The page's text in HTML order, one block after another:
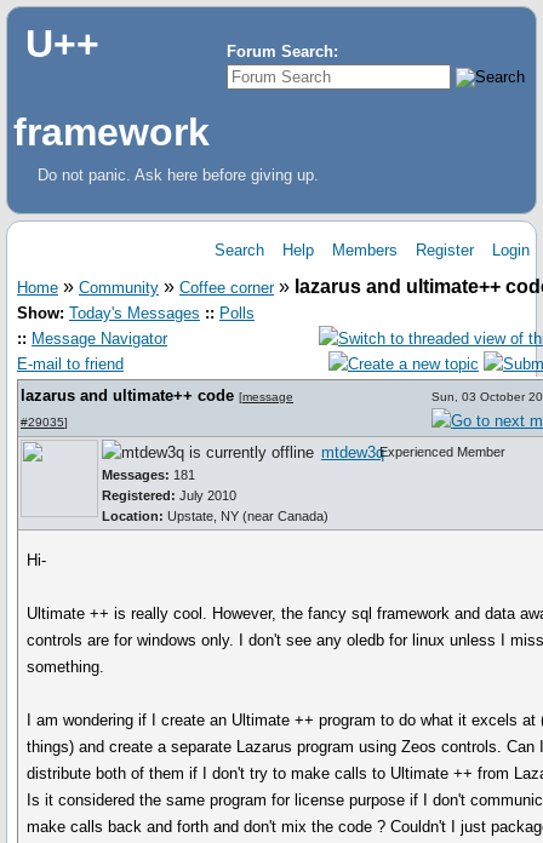
Forum Search:
U++
framework
Do not panic. Ask here before giving up.
Search Help Members Register Login
Home » Community » Coffee corner» lazarus and ultimate++
Show: Today's Messages :: Polls
:: Message Navigator
E-mail to friend
lazarus and ultimate++ code [message
#29035]
Sun, 03 October
mtdew3q
Messages: 181
Registered: July 2010
Location: Upstate, NY (near Canada)
Experienced Member
Hi-
Ultimate ++ is really cool. However, the fancy sql framework and data
controls are for windows only. I don't see any oledb for linux unless I
something.
I am wondering if I create an Ultimate ++ program to do what it excels at
things) and create a separate Lazarus program using Zeos controls. Can
distribute both of them if I don't try to make calls to Ultimate ++ from
Is it considered the same program for license purpose if I don't
make calls back and forth and don't mix the code ? Couldn't I just